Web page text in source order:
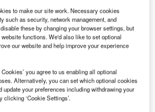
mission between the European
and the Japanese Aerospace
JAXA.
That Performs
to make our site work. Necessary cookies
such as security, network management, and
these by changing your browser settings, but
functions. We'd also like to set optional
our website and help improve your experience
you agree to us enabling all optional
Alternatively, you can set which optional cookies
update your preferences including withdrawing your
clicking ‘Cookie Settings’.